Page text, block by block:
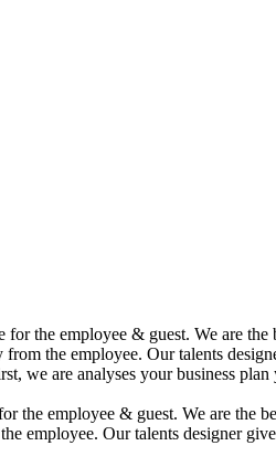
the employee & guest. We are
the employee. Our talents
we are analyses your business
the employee & guest. We are
employee. Our talents designer